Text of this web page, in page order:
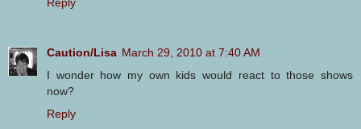
Caution/Lisa March 29, 2010 at 7:40 AM
I wonder how my own kids would react to those shows
now?
Reply